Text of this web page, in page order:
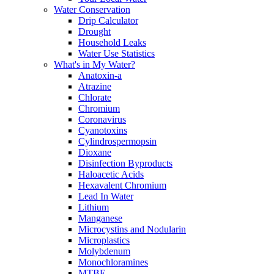
Water Conservation
Drip Calculator
Drought
Household Leaks
Water Use Statistics
What's in My Water?
Anatoxin-a
Atrazine
Chlorate
Chromium
Coronavirus
Cyanotoxins
Cylindrospermopsin
Dioxane
Disinfection Byproducts
Haloacetic Acids
Hexavalent Chromium
Lead In Water
Lithium
Manganese
Microcystins and Nodularin
Microplastics
Molybdenum
Monochloramines